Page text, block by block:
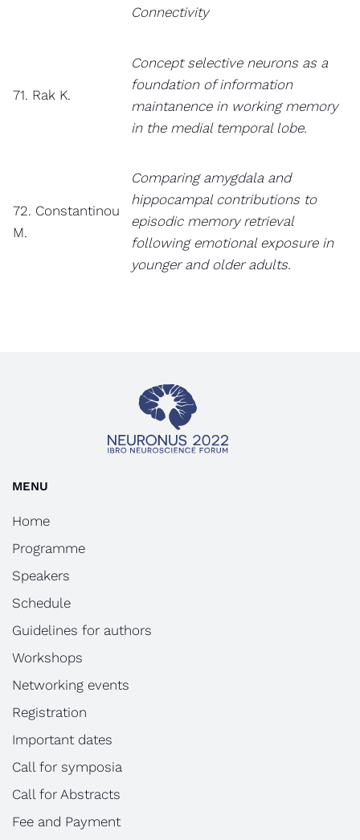
Connectivity
71. Rak K.
Concept selective neurons as a
foundation of information
maintanence in working memory
in the medial temporal lobe.
72. Constantinou
M.
Comparing amygdala and
hippocampal contributions to
episodic memory retrieval
following emotional exposure in
younger and older adults.
MENU
Home
Programme
Speakers
Schedule
Guidelines for authors
Workshops
Networking events
Registration
Important dates
Call for symposia
Call for Abstracts
Fee and Payment